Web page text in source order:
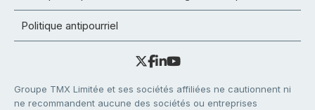
Politique antipourriel
Groupe TMX Limitée et ses sociétés affiliées ne cautionnent ni
ne recommandent aucune des sociétés ou entreprises